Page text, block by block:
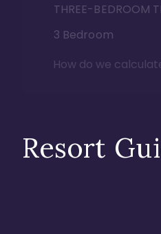
THREE-BEDROOM
3 Bedroom
How do we
Resort